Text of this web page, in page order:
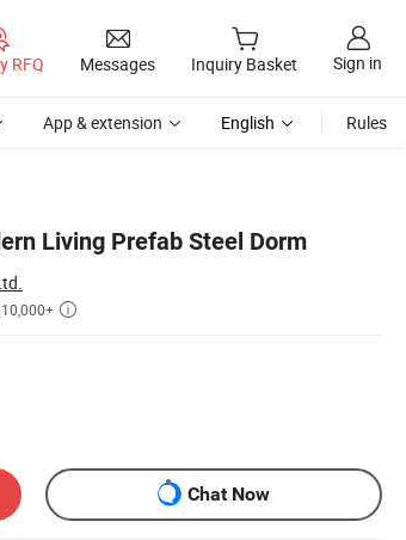
RFQ Messages Inquiry Basket Sign in
App & extension English Rules
Living Prefab Steel Dorm

Chat Now